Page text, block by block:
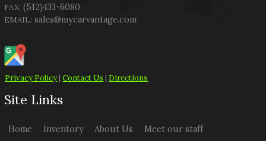
FAX: (512)433-6080
EMAIL: sales@mycarvantage.com
Privacy Policy|Contact Us | Directions
Site Links
Home Inventory About Us
Meet our staff